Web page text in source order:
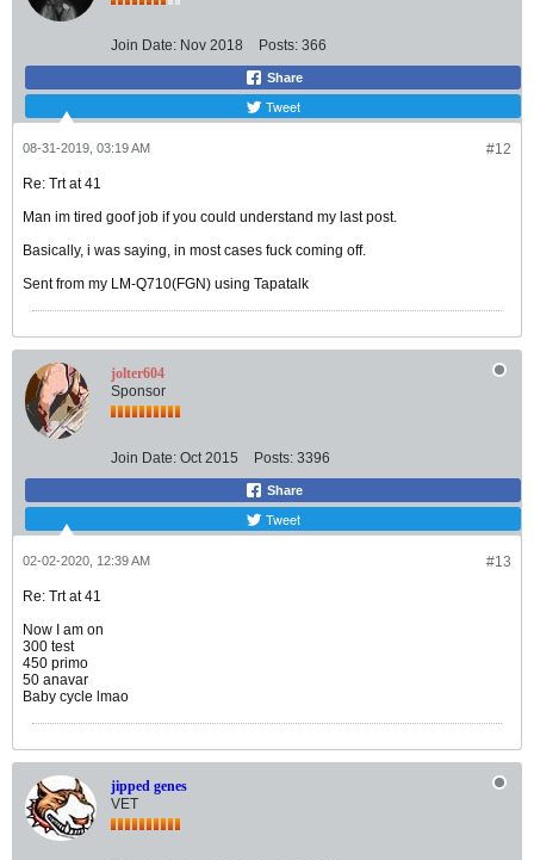
Join Date: Nov 2018 Posts: 366
Share
Tweet
#12
08-31-2019, 03:19 AM
Re: Trt at 41
Man im tired goof job if you could understand my last post.
Basically, i was saying, in most cases fuck coming off.
Sent from my LM-Q710(FGN) using Tapatalk
jolter604
Sponsor
Join Date: Oct 2015 Posts: 3396
Share
Tweet
#13
02-02-2020, 12:39 AM
Re: Trt at 41
Now I am on
300 test
450 primo
50 anavar
Baby cycle lmao
jipped genes
VET